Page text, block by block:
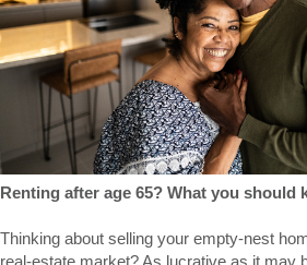
Renting after age 65? What you should
Thinking about selling your empty-nest
real-estate market? As lucrative as it may